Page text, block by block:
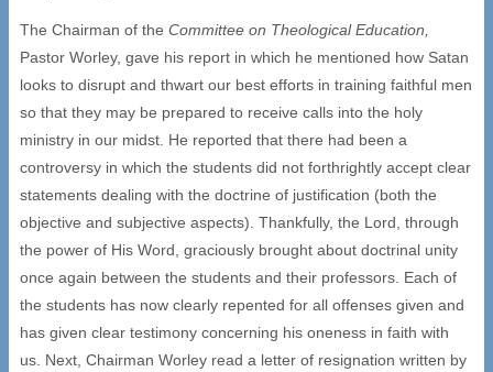
The Chairman of the Committee on Theological Education,
Pastor Worley, gave his report in which he mentioned how Satan
looks to disrupt and thwart our best efforts in training faithful men
so that they may be prepared to receive calls into the holy
ministry in our midst. He reported that there had been a
controversy in which the students did not forthrightly accept clear
statements dealing with the doctrine of justification (both the
objective and subjective aspects). Thankfully, the Lord, through
the power of His Word, graciously brought about doctrinal unity
once again between the students and their professors. Each of
the students has now clearly repented for all offenses given and
has given clear testimony concerning his oneness in faith with
us. Next, Chairman Worley read a letter of resignation written by